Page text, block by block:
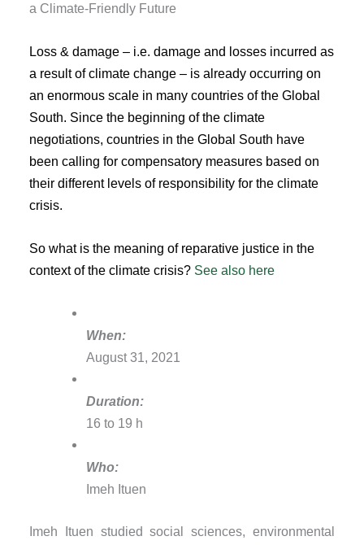
a Climate-Friendly Future
Loss & damage – i.e. damage and losses incurred as
a result of climate change – is already occurring on
an enormous scale in many countries of the Global
South. Since the beginning of the climate
negotiations, countries in the Global South have
been calling for compensatory measures based on
their different levels of responsibility for the climate
crisis.
So what is the meaning of reparative justice in the
context of the climate crisis? See also here
When:
August 31, 2021
Duration:
16 to 19 h
Who:
Imeh Ituen
Imeh Ituen studied social sciences, environmental